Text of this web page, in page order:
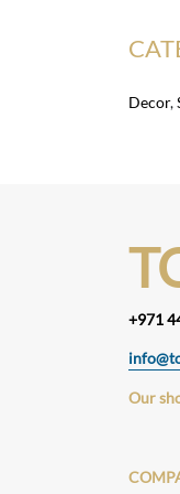
Decor,
+971
Our